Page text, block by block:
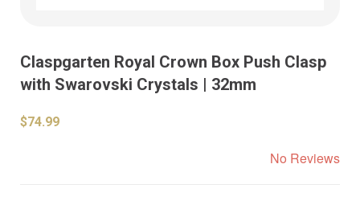
Claspgarten Royal Crown Box Push Clasp
with Swarovski Crystals | 32mm
$74.99
No Reviews